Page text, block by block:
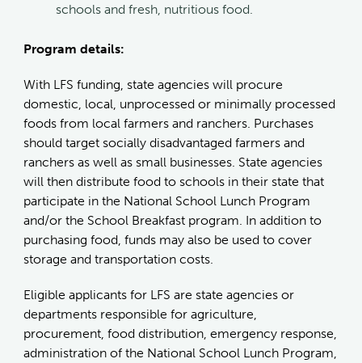
schools and fresh, nutritious food.
Program details:
With LFS funding, state agencies will procure
domestic, local, unprocessed or minimally processed
foods from local farmers and ranchers. Purchases
should target socially disadvantaged farmers and
ranchers as well as small businesses. State agencies
will then distribute food to schools in their state that
participate in the National School Lunch Program
and/or the School Breakfast program. In addition to
purchasing food, funds may also be used to cover
storage and transportation costs.
Eligible applicants for LFS are state agencies or
departments responsible for agriculture,
procurement, food distribution, emergency response,
administration of the National School Lunch Program,